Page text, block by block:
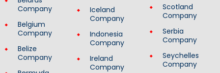
Company
Belgium
Company
Belize
Company
Iceland
Company
Indonesia
Company
Ireland
Company
Scotland
Company
Serbia
Company
Seychelles
Company